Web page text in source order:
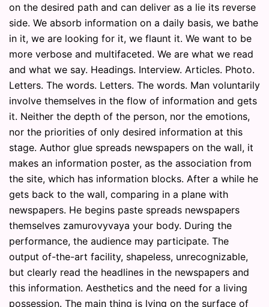
on the desired path and can deliver as a lie its reverse
side. We absorb information on a daily basis, we bathe
in it, we are looking for it, we flaunt it. We want to be
more verbose and multifaceted. We are what we read
and what we say. Headings. Interview. Articles. Photo.
Letters. The words. Letters. The words. Man voluntarily
involve themselves in the flow of information and gets
it. Neither the depth of the person, nor the emotions,
nor the priorities of only desired information at this
stage. Author glue spreads newspapers on the wall, it
makes an information poster, as the association from
the site, which has information blocks. After a while he
gets back to the wall, comparing in a plane with
newspapers. He begins paste spreads newspapers
themselves zamurovyvaya your body. During the
performance, the audience may participate. The
output of-the-art facility, shapeless, unrecognizable,
but clearly read the headlines in the newspapers and
this information. Aesthetics and the need for a living
possession. The main thing is lying on the surface of